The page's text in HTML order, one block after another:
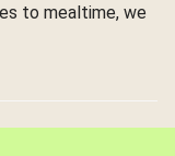
to mealtime, we